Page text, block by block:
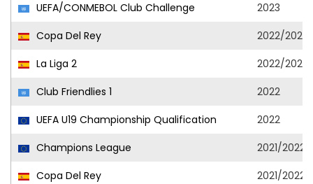
UEFA/CONMEBOL Club Challenge
2023
Copa Del Rey
2022/2023
La Liga 2
2022/2023
Club Friendlies 1
2022
UEFA U19 Championship Qualification
2022
Champions League
2021/2022
Copa Del Rey
2021/2022